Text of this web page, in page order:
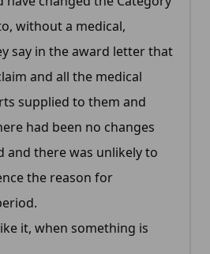
without a medical,
say in the award letter that
and all the medical
supplied to them and
had been no changes
and there was unlikely to
the reason for
it, when something is